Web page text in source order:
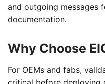
and outgoing messages
documentation.
Why Choose
For OEMs and fabs,